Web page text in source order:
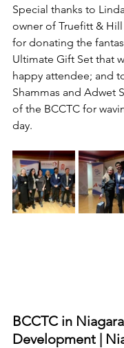
Special thanks to
owner of Truefitt &
for donating the
Ultimate Gift Set that
happy attendee; and
Shammas and Adwet
of the BCCTC for
day.
BCCTC in
Development |